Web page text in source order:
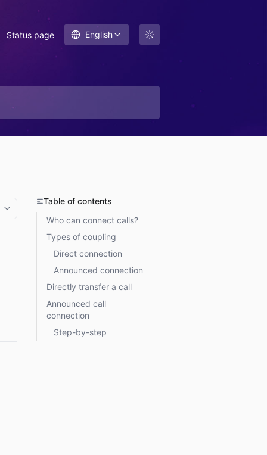
Status page English
More options
Table of contents
Who can connect calls?
Types of coupling
Direct connection
Announced connection
Directly transfer a call
Announced call
connection
Step-by-step